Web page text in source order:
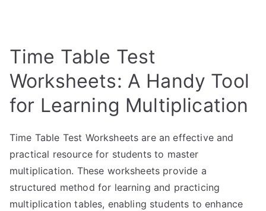
Time Table Test
Worksheets: A Handy Tool
for Learning Multiplication
Time Table Test Worksheets are an effective and
practical resource for students to master
multiplication. These worksheets provide a
structured method for learning and practicing
multiplication tables, enabling students to enhance